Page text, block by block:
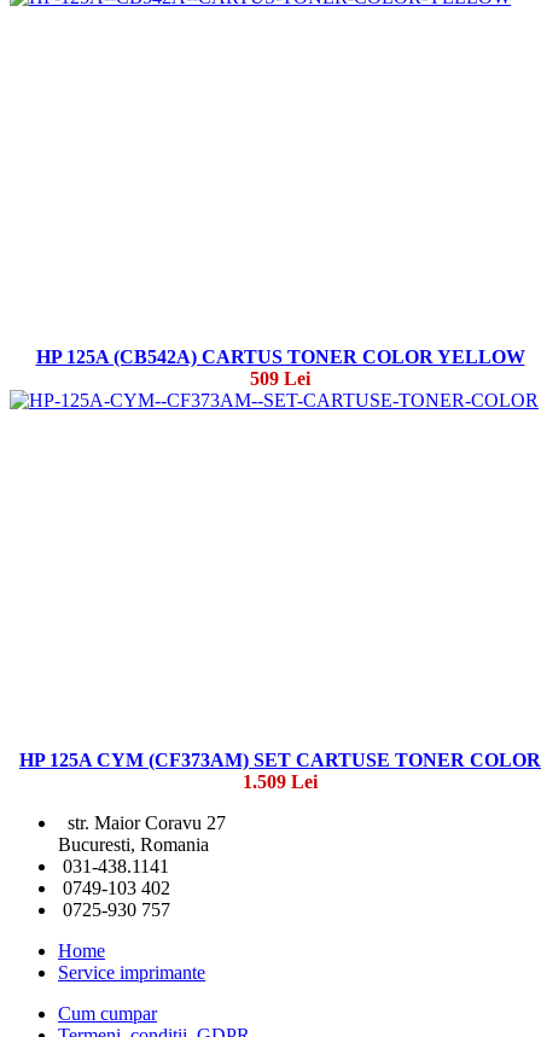
HP 125A (CB542A) CARTUS TONER COLOR YELLOW
509 Lei
HP 125A CYM (CF373AM) SET CARTUSE TONER COLOR
1.509 Lei
str. Maior Coravu 27
Bucuresti, Romania
031-438.1141
0749-103 402
0725-930 757
Home
Service imprimante
Cum cumpar